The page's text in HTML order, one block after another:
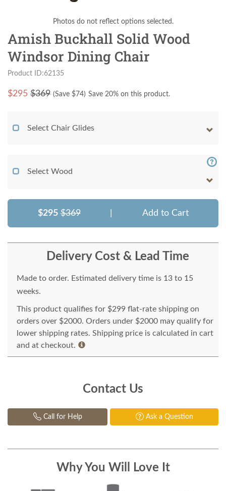
Photos do not reflect options selected.
Amish Buckhall Solid Wood
Windsor Dining Chair
Product ID:62135
$295 $369 (Save $74) Save 20% on this product.
Select Chair Glides
Select Wood
$295 $369 Add to Cart
Delivery Cost & Lead Time
Made to order. Estimated delivery time is 13 to 15
weeks.
This product qualifies for $299 flat-rate shipping on
orders over $2000. Orders under $2000 may qualify for
lower shipping rates. Shipping price is calculated in cart
and at checkout.
Contact Us
Call for Help Ask a Question
Why You Will Love It